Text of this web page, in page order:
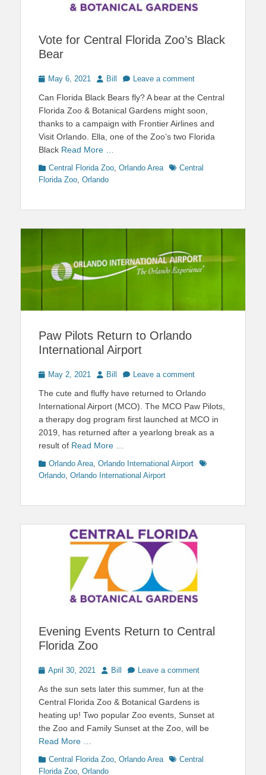
Vote for Central Florida Zoo’s Black
Bear
Posted
May 6, 2021 Author
Bill Leave a comment
Can Florida Black Bears fly? A bear at the Central
Florida Zoo & Botanical Gardens might soon,
thanks to a campaign with Frontier Airlines and
Visit Orlando. Ella, one of the Zoo’s two Florida
Black Read More …
Categories
Central Florida Zoo Orlando Area TagsCentral
Florida Zoo Orlando
Paw Pilots Return to Orlando
International Airport
Posted
May 2, 2021 Author
Bill Leave a comment
The cute and fluffy have returned to Orlando
International Airport (MCO). The MCO Paw Pilots,
a therapy dog program first launched at MCO in
2019, has returned after a yearlong break as a
result of Read More …
Categories
Orlando Area Orlando International Airport
Tags
Orlando Orlando International Airport
Evening Events Return to Central
Florida Zoo
Posted
April 30, 2021 Author
Bill Leave a comment
As the sun sets later this summer, fun at the
Central Florida Zoo & Botanical Gardens is
heating up! Two popular Zoo events, Sunset at
the Zoo and Family Sunset at the Zoo, will be
Read More …
Categories
Central Florida Zoo Orlando Area TagsCentral
Florida Zoo Orlando